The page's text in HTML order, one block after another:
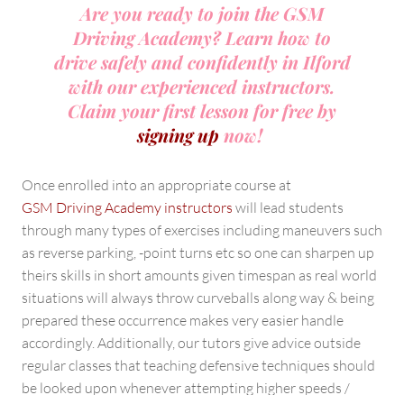
Are you ready to join the GSM
Driving Academy? Learn how to
drive safely and confidently in Ilford
with our experienced instructors.
Claim your first lesson for free by
signing up now!
Once enrolled into an appropriate course at
GSM Driving Academy instructors will lead students
through many types of exercises including maneuvers such
as reverse parking, -point turns etc so one can sharpen up
theirs skills in short amounts given timespan as real world
situations will always throw curveballs along way & being
prepared these occurrence makes very easier handle
accordingly. Additionally, our tutors give advice outside
regular classes that teaching defensive techniques should
be looked upon whenever attempting higher speeds /